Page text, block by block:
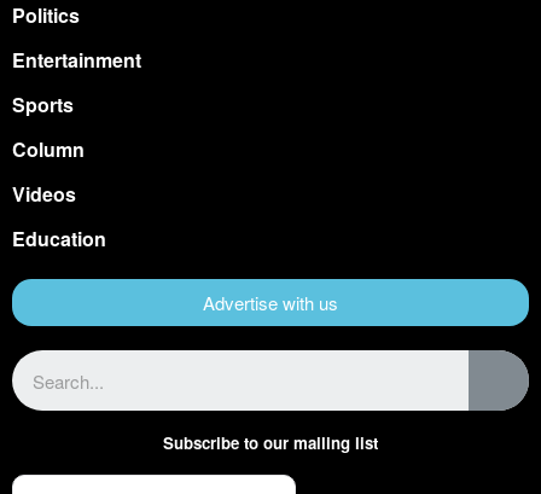
Politics
Entertainment
Sports
Column
Videos
Education
Advertise with us
Subscribe to our mailing list